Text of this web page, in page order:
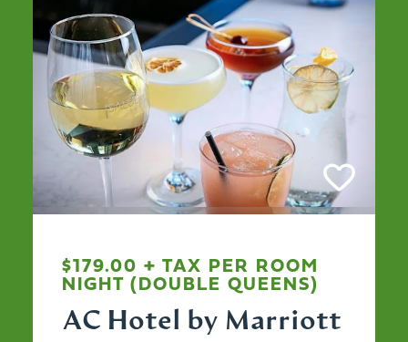
$179.00 + TAX PER ROOM
NIGHT (DOUBLE QUEENS)
AC Hotel by Marriott